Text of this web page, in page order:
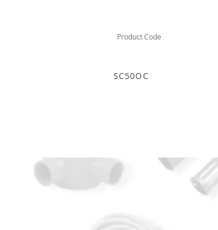
Product Code
SC50OC